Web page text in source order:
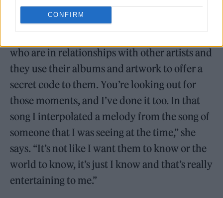
CONFIRM
who are in relationships with other artists and
they use their albums and artwork to offer a
secret code to them. You’re looking out for
those moments, and I’ve done it too. In that
song I interpolated a melody from the song of
someone that I was seeing at the time,” she
says. “It’s not like I want them to know or the
world to know, it’s just I know and that’s really
entertaining to me.”